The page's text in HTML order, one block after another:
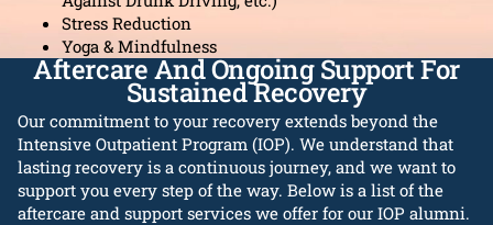
Stress Reduction
Yoga & Mindfulness
Aftercare And Ongoing Support For
Sustained Recovery
Our commitment to your recovery extends beyond the
Intensive Outpatient Program (IOP). We understand that
lasting recovery is a continuous journey, and we want to
support you every step of the way. Below is a list of the
aftercare and support services we offer for our IOP alumni.